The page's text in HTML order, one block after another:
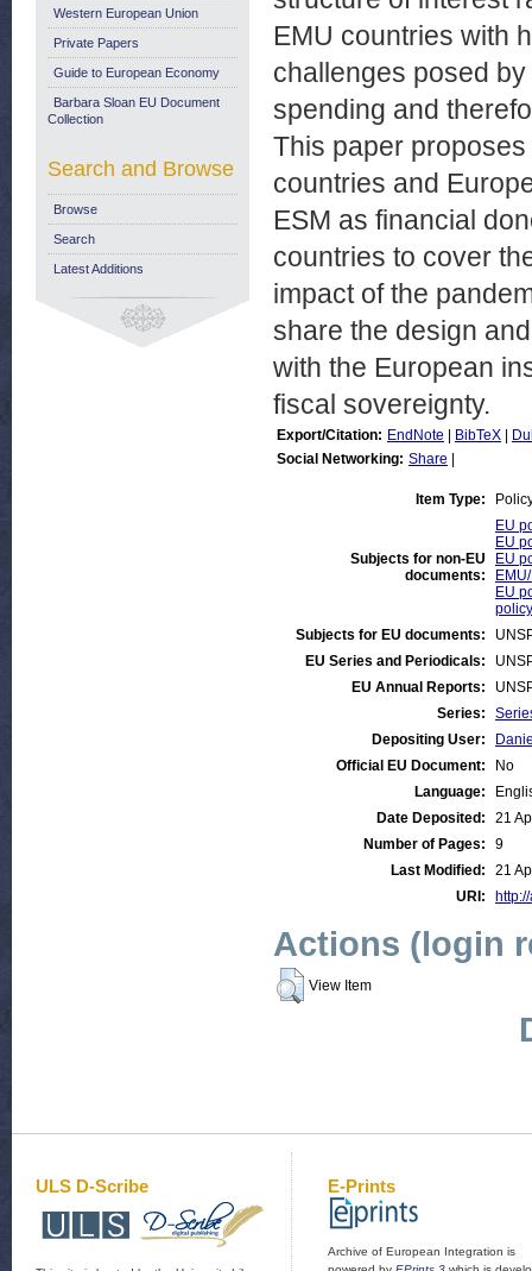
EMU countries with
challenges posed
spending and
This paper proposes
countries and
ESM as financial
countries to cover
impact of the
share the design
with the European
fiscal sovereignty.
Export/Citation: EndNote BibTeX
Social Networking: Share
Item Type:
Subjects for non-EU
documents:
EU
EU
EU
EU
policy
Subjects for EU documents:
EU Series and Periodicals:
EU Annual Reports:
Series:
Depositing User:
Official EU Document:
No
Language:
Date Deposited:
21
Number of Pages:
9
Last Modified:
21
URI:
Actions (login
View Item
Western European Union
Private Papers
Guide to European Economy
Barbara Sloan EU Document
Collection
Search and Browse
Browse
Search
Latest Additions
ULS D-Scribe E-Prints
Archive of European Integration is